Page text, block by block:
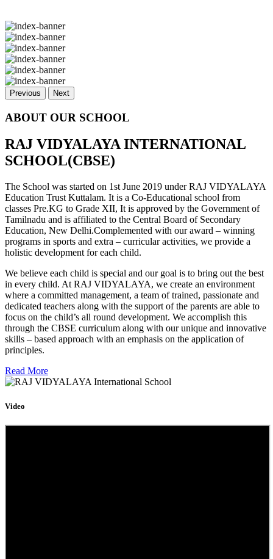
Previous Next
ABOUT OUR SCHOOL
RAJ VIDYALAYA INTERNATIONAL
SCHOOL(CBSE)
The School was started on 1st June 2019 under RAJ VIDYALAYA
Education Trust Kuttalam. It is a Co-Educational school from
classes Pre.KG to Grade XII, It is approved by the Government of
Tamilnadu and is affiliated to the Central Board of Secondary
Education, New Delhi.Complemented with our award – winning
programs in sports and extra – curricular activities, we provide a
holistic development for each child.
We believe each child is special and our goal is to bring out the best
in every child. At RAJ VIDYALAYA, we create an environment
where a committed management, a team of trained, passionate and
dedicated teachers along with the support of the parents are able to
focus on the child’s all round development. We accomplish this
through the CBSE curriculum along with our unique and innovative
skills – based approach with an emphasis on the application of
principles.
Read More
Video